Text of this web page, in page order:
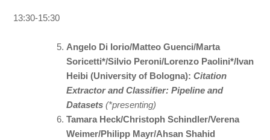
13:30-15:30
Angelo Di Iorio/Matteo Guenci/Marta
Soricetti*/Silvio Peroni/Lorenzo Paolini*/Ivan
Heibi (University of Bologna):Citation
Extractor and Classifier: Pipeline and
Datasets (*presenting)
Tamara Heck/Christoph Schindler/Verena
Weimer/Philipp Mayr/Ahsan Shahid